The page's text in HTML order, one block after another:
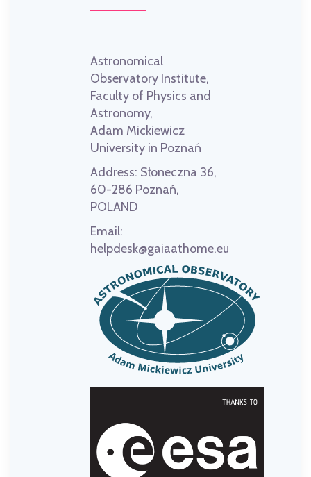
Astronomical
Observatory Institute,
Faculty of Physics and
Astronomy,
Adam Mickiewicz
University in Poznań
Address: Słoneczna 36,
60-286 Poznań,
POLAND
Email:
helpdesk@gaiaathome.eu